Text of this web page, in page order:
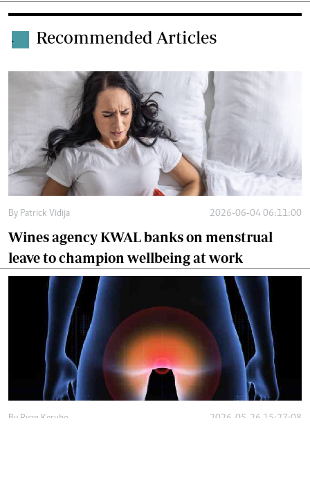
. Recommended Articles
By Patrick Vidija 2026-06-04 06:11:00
Wines agency KWAL banks on menstrual
leave to champion wellbeing at work
By Ryan Kerubo 2026-05-26 15:27:08